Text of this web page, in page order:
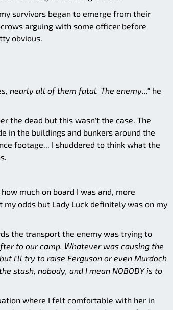
survivors began to emerge from their
arguing with some officer before
obvious.
nearly all of them fatal. The enemy..." he
the dead but this wasn't the case. The
in the buildings and bunkers around the
footage... I shuddered to think what the
much on board I was and, more
odds but Lady Luck definitely was on my
the transport the enemy was trying to
to our camp. Whatever was causing the
I'll try to raise Ferguson or even Murdoch
stash, nobody, and I mean NOBODY is to
where I felt comfortable with her in